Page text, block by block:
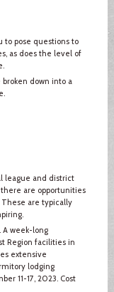
to pose questions to
as does the level of
down into a
league and district
are opportunities
are typically
A week-long
Region facilities in
extensive
lodging
11-17, 2023. Cost